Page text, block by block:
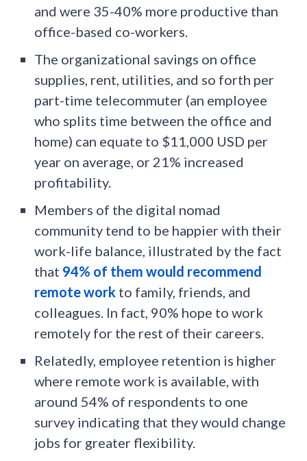
and were 35-40% more productive than
office-based co-workers.
The organizational savings on office
supplies, rent, utilities, and so forth per
part-time telecommuter (an employee
who splits time between the office and
home) can equate to $11,000 USD per
year on average, or 21% increased
profitability.
Members of the digital nomad
community tend to be happier with their
work-life balance, illustrated by the fact
that 94% of them would recommend
remote work to family, friends, and
colleagues. In fact, 90% hope to work
remotely for the rest of their careers.
Relatedly, employee retention is higher
where remote work is available, with
around 54% of respondents to one
survey indicating that they would change
jobs for greater flexibility.